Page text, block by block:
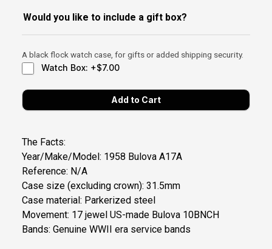
Would you like to include a gift box?
A black flock watch case, for gifts or added shipping security.
Watch Box: +$7.00
The Facts:
Year/Make/Model: 1958 Bulova A17A
Reference: N/A
Case size (excluding crown): 31.5mm
Case material: Parkerized steel
Movement: 17 jewel US-made Bulova 10BNCH
Bands: Genuine WWII era service bands